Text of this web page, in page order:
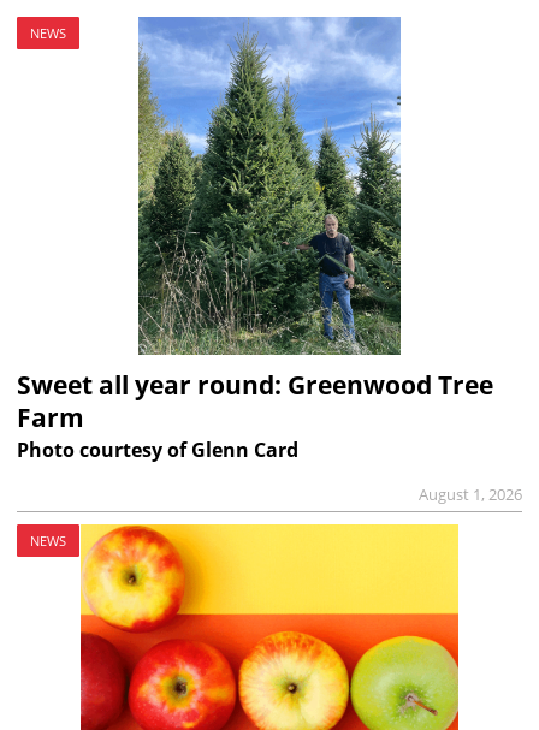
NEWS
Sweet all year round: Greenwood Tree
Farm
Photo courtesy of Glenn Card
August 1, 2026
NEWS